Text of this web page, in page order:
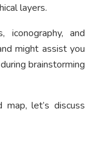
layers.
iconography, and
might assist you
brainstorming
let’s discuss